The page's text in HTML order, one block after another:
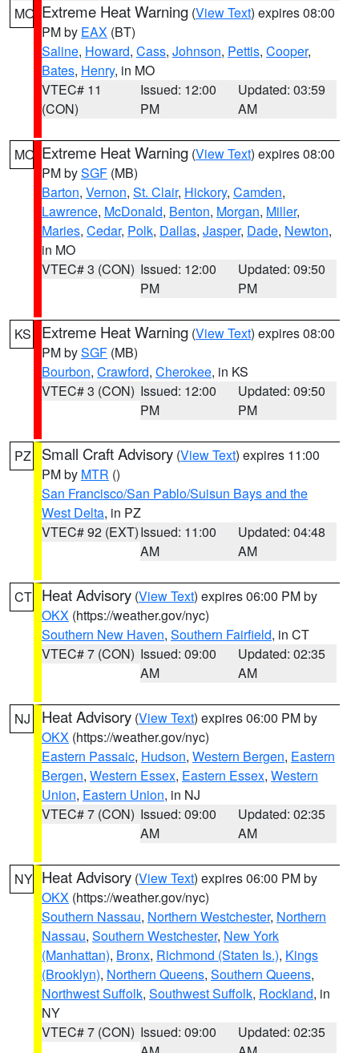
MO Extreme Heat Warning (View Text) expires 08:00
PM by EAX (BT)
Saline, Howard, Cass, Johnson, Pettis, Cooper,
Bates, Henry, in MO
VTEC# 11
(CON)
Issued: 12:00
PM
Updated: 03:59
AM
MO Extreme Heat Warning (View Text) expires 08:00
PM bySGF (MB)
Barton, Vernon, St. Clair, Hickory, Camden,
Lawrence, McDonald, Benton, Morgan, Miller,
Maries, Cedar, Polk, Dallas, Jasper, Dade, Newton,
in MO
VTEC# 3 (CON) Issued: 12:00
PM
Updated: 09:50
PM
KS Extreme Heat Warning (View Text) expires 08:00
PM bySGF (MB)
Bourbon, Crawford, Cherokee, in KS
VTEC# 3 (CON) Issued: 12:00
PM
Updated: 09:50
PM
PZ Small Craft Advisory (View Text) expires 11:00
PM by MTR ()
San Francisco/San Pablo/Suisun Bays and the
West Delta, in PZ
VTEC# 92 (EXT)Issued: 11:00
AM
Updated: 04:48
AM
CT Heat Advisory (View Text) expires 06:00 PM by
OKX (https://weather.gov/nyc)
Southern New Haven, Southern Fairfield, in CT
VTEC# 7 (CON) Issued: 09:00
AM
Updated: 02:35
AM
NJ Heat Advisory (View Text) expires 06:00 PM by
OKX (https://weather.gov/nyc)
Eastern Passaic, Hudson, Western Bergen, Eastern
Bergen, Western Essex, Eastern Essex, Western
Union, Eastern Union, in NJ
VTEC# 7 (CON) Issued: 09:00
AM
Updated: 02:35
AM
NY Heat Advisory (View Text) expires 06:00 PM by
OKX (https://weather.gov/nyc)
Southern Nassau, Northern Westchester, Northern
Nassau, Southern Westchester, New York
(Manhattan), Bronx, Richmond (Staten Is.), Kings
(Brooklyn), Northern Queens, Southern Queens,
Northwest Suffolk, Southwest Suffolk, Rockland, in
NY
VTEC# 7 (CON) Issued: 09:00
Updated: 02:35